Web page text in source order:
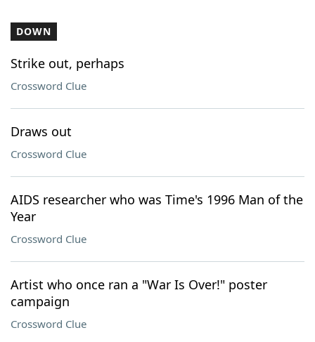
DOWN
Strike out, perhaps
Crossword Clue
Draws out
Crossword Clue
AIDS researcher who was Time's 1996 Man of the
Year
Crossword Clue
Artist who once ran a "War Is Over!" poster
campaign
Crossword Clue